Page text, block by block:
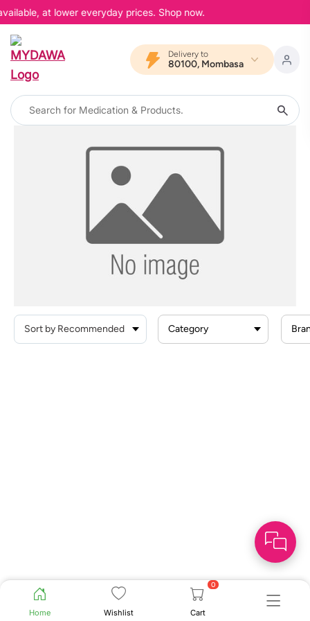
at lower everyday prices. Shop now.
Delivery to
80100, Mombasa
Home Wishlist
0
Cart
Category